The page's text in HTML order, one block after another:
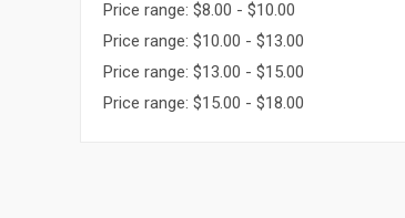
Price range: $8.00 - $10.00
Price range: $10.00 - $13.00
Price range: $13.00 - $15.00
Price range: $15.00 - $18.00